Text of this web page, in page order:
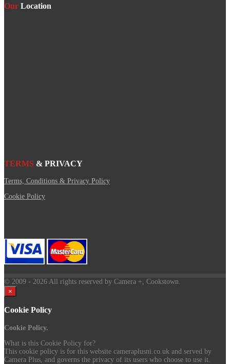
Our Location
TERMS & PRIVACY
Terms, Conditions & Privacy Policy
Cookie Policy
© 2009 - 2026 All rights reserved by Camera +, Cookstown.
×
Cookie Policy
Cookie Policy.
What is this Cookie Policy for?
This cookie policy is for this website cameraplusni.co.uk and served by
Camera Plus, and governs the privacy of its users who choose to use it.